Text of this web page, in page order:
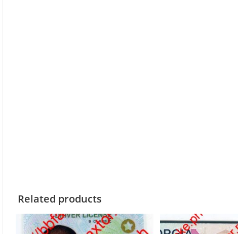
Related products